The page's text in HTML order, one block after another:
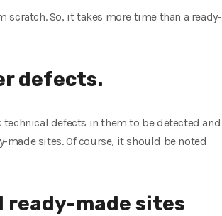
So, it takes more time than a ready-
defects.
technical defects in them to be detected and
sites. Of course, it should be noted
ready-made sites